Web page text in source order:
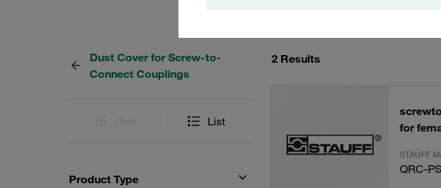
Dust Cover for Screw-to-
Connect Couplings
List
Product Type
2 Results
for
STAUFF
QRC-